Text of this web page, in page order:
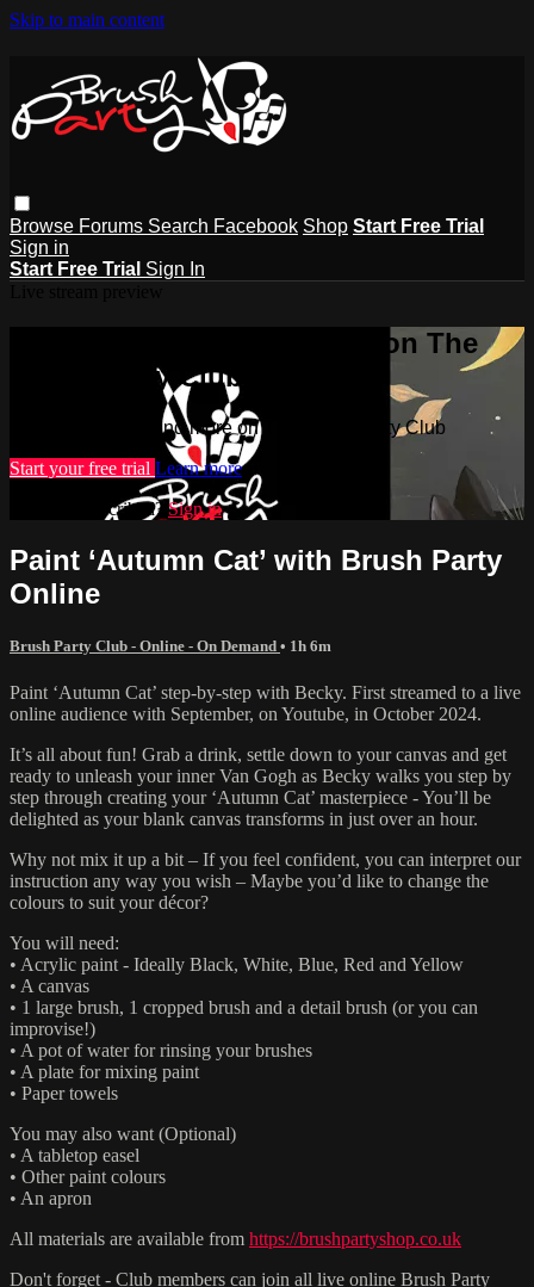
Skip to main content
Browse Forums Search Facebook Shop Start Free Trial
Sign in
Start Free Trial Sign In
Watch this video and more on The
Brush Party Club
Watch this video and more on The Brush Party Club
Start your free trial Learn more
Already subscribed? Sign in
Paint ‘Autumn Cat’ with Brush Party
Online
Brush Party Club - Online - On Demand • 1h 6m
Paint ‘Autumn Cat’ step-by-step with Becky. First streamed to a live
online audience with September, on Youtube, in October 2024.
It’s all about fun! Grab a drink, settle down to your canvas and get
ready to unleash your inner Van Gogh as Becky walks you step by
step through creating your ‘Autumn Cat’ masterpiece - You’ll be
delighted as your blank canvas transforms in just over an hour.
Why not mix it up a bit – If you feel confident, you can interpret our
instruction any way you wish – Maybe you’d like to change the
colours to suit your décor?
You will need:
• Acrylic paint - Ideally Black, White, Blue, Red and Yellow
• A canvas
• 1 large brush, 1 cropped brush and a detail brush (or you can
improvise!)
• A pot of water for rinsing your brushes
• A plate for mixing paint
• Paper towels
You may also want (Optional)
• A tabletop easel
• Other paint colours
• An apron
All materials are available from https://brushpartyshop.co.uk
Don't forget - Club members can join all live online Brush Party